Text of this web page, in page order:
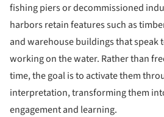
fishing piers or decommissioned
harbors retain features such as
and warehouse buildings that speak
working on the water. Rather than
time, the goal is to activate them
interpretation, transforming them
engagement and learning.